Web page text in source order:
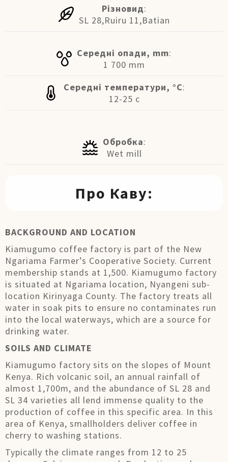
Різновид:
SL 28,Ruiru 11,Batian
Середні опади, mm:
1 700 mm
Середні температури, °C:
12-25 c
Обробка:
Wet mill
Про Каву:
BACKGROUND AND LOCATION
Kiamugumo coffee factory is part of the New
Ngariama Farmer’s Cooperative Society. Current
membership stands at 1,500. Kiamugumo factory
is situated at Ngariama location, Nyangeni sub-
location Kirinyaga County. The factory treats all
water in soak pits to ensure no contaminates run
into the local waterways, which are a source for
drinking water.
SOILS AND CLIMATE
Kiamugumo factory sits on the slopes of Mount
Kenya. Rich volcanic soil, an annual rainfall of
almost 1,700m, and the abundance of SL 28 and
SL 34 varieties all lend immense quality to the
production of coffee in this specific area. In this
area of Kenya, smallholders deliver coffee in
cherry to washing stations.
Typically the climate ranges from 12 to 25